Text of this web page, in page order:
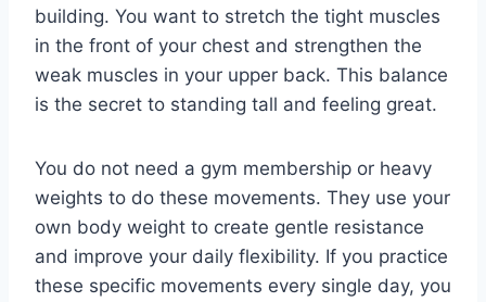
building. You want to stretch the tight muscles
in the front of your chest and strengthen the
weak muscles in your upper back. This balance
is the secret to standing tall and feeling great.
You do not need a gym membership or heavy
weights to do these movements. They use your
own body weight to create gentle resistance
and improve your daily flexibility. If you practice
these specific movements every single day, you